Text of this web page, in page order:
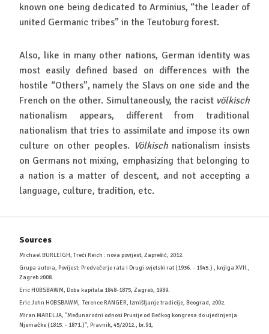
known one being dedicated to Arminius, “the leader of
united Germanic tribes” in the Teutoburg forest.
Also, like in many other nations, German identity was
most easily defined based on differences with the
hostile “Others”, namely the Slavs on one side and the
French on the other. Simultaneously, the racist völkisch
nationalism appears, different from traditional
nationalism that tries to assimilate and impose its own
culture on other peoples. Völkischnationalism insists
on Germans not mixing, emphasizing that belonging to
a nation is a matter of descent, and not accepting a
language, culture, tradition, etc.
Sources
Michael BURLEIGH, Treći Reich : nova povijest, Zaprešić, 2012.
Grupa autora, Povijest: Predvečerje rata i Drugi svjetski rat (1936. - 1945.) , knjiga XVII.,
Zagreb 2008.
Eric HOBSBAWM, Doba kapitala 1848-1875, Zagreb, 1989.
Eric John HOBSBAWM, Terence RANGER, Izmišljanje tradicije, Beograd, 2002.
Miran MARELJA, ''Međunarodni odnosi Prusije od Bečkog kongresa do ujedinjenja
Njemačke (1815. - 1871.)'', Pravnik, 45/2012., br.91,